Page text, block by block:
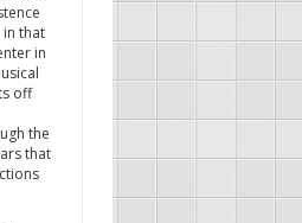
that
in
off
the
that